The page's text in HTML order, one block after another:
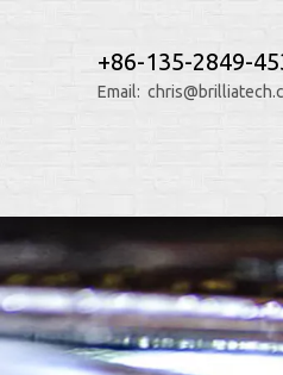
+86-135-2849-
Email: